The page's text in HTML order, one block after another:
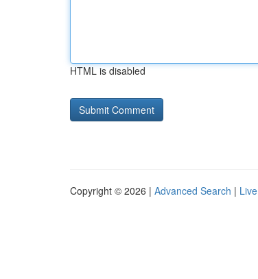
HTML is disabled
Copyright © 2026 | Advanced Search | Live